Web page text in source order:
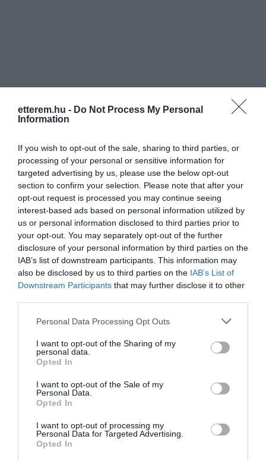
etterem.hu - Do Not Process My Personal
Information
If you wish to opt-out of the sale, sharing to third parties, or
processing of your personal or sensitive information for
targeted advertising by us, please use the below opt-out
section to confirm your selection. Please note that after your
opt-out request is processed you may continue seeing
interest-based ads based on personal information utilized by
us or personal information disclosed to third parties prior to
your opt-out. You may separately opt-out of the further
disclosure of your personal information by third parties on the
IAB’s list of downstream participants. This information may
also be disclosed by us to third parties on the IAB’s List of
Downstream Participants that may further disclose it to other
Please note that this website/app uses one or more Google
not limited to your visit or usage behaviour. You may click to
grant or deny consent to Google and its third-party tags to
use your data for below specified purposes in below Google
consent section.
Personal Data Processing Opt Outs
I want to opt-out of the Sharing of my
personal data.
Opted In
I want to opt-out of the Sale of my
Personal Data.
Opted In
I want to opt-out of processing my
Personal Data for Targeted Advertising.
Opted In
Információk
Nyitvatartás: Ma: 10:00 - 24:00 Nyitva Mutass többet
Konyha típus: Nemzetközi
Nemzetiségi
Elfogadott kártyák:
Felszereltség:
Melegétel, Terasz, Kártyás fizetés
Rólunk:
Autentikus szerb, nemzetközi és a
magyar konyha széles menükínálatával,
minőségi italokkal várjuk kedves
vendégeinket A Haris köz 4 szám alatt.
Mutass többet
Kapcsolat
http://www.yugrill.hu/
fb.com/yugrillharis/